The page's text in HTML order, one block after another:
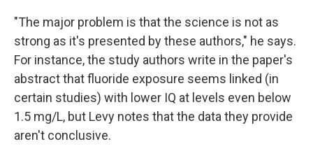
"The major problem is that the science is not as
strong as it's presented by these authors," he says.
For instance, the study authors write in the paper's
abstract that fluoride exposure seems linked (in
certain studies) with lower IQ at levels even below
1.5 mg/L, but Levy notes that the data they provide
aren't conclusive.